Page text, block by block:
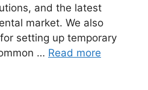
and the latest
market. We also
setting up temporary
… Read more